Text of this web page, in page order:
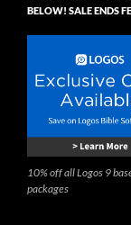
BELOW! SALE ENDS
10% off all Logos 9
packages